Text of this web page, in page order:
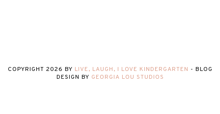
COPYRIGHT 2026 BY LIVE, LAUGH, I LOVE KINDERGARTEN - BLOG
DESIGN BY GEORGIA LOU STUDIOS